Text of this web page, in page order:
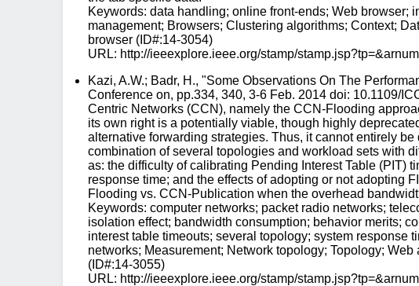
Keywords: data handling; online front-ends; Web
management; Browsers; Clustering algorithms; Context;
browser (ID#:14-3054)
URL: http://ieeexplore.ieee.org/stamp/
Kazi, A.W.; Badr, H., "Some Observations On The
Conference on, pp.334, 340, 3-6 Feb. 2014 doi: 10.1109/
Centric Networks (CCN), namely the CCN-Flooding
its own right is a potentially viable, though highly
alternative forwarding strategies. Thus, it cannot entirely
combination of several topologies and workload sets with
as: the difficulty of calibrating Pending Interest Table (PIT)
response time; and the effects of adopting or not adopting
Flooding vs. CCN-Publication when the overhead
Keywords: computer networks; packet radio networks;
isolation effect; bandwidth consumption; behavior merits;
interest table timeouts; several topology; system response
networks; Measurement; Network topology; Topology;
(ID#:14-3055)
URL: http://ieeexplore.ieee.org/stamp/